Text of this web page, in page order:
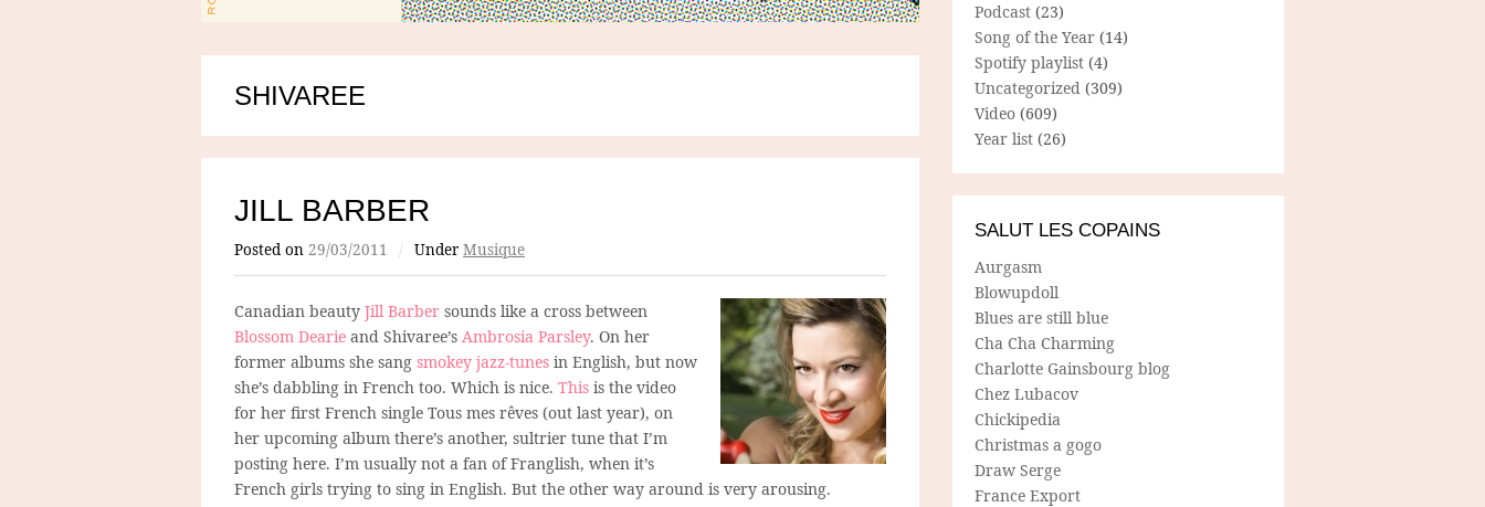
SHIVAREE
JILL BARBER
Posted on 29/03/2011 / Under Musique
Canadian beauty Jill Barber sounds like a cross between
Blossom Dearie and Shivaree’s Ambrosia Parsley. On her
former albums she sang smokey jazz-tunes in English, but now
she’s dabbling in French too. Which is nice. This is the video
for her first French single Tous mes rêves (out last year), on
her upcoming album there’s another, sultrier tune that I’m
posting here. I’m usually not a fan of Franglish, when it’s
French girls trying to sing in English. But the other way around is very arousing.
Podcast (23)
Song of the Year (14)
Spotify playlist (4)
Uncategorized (309)
Video (609)
Year list (26)
SALUT LES COPAINS
Aurgasm
Blowupdoll
Blues are still blue
Cha Cha Charming
Charlotte Gainsbourg blog
Chez Lubacov
Chickipedia
Christmas a gogo
Draw Serge
France Export